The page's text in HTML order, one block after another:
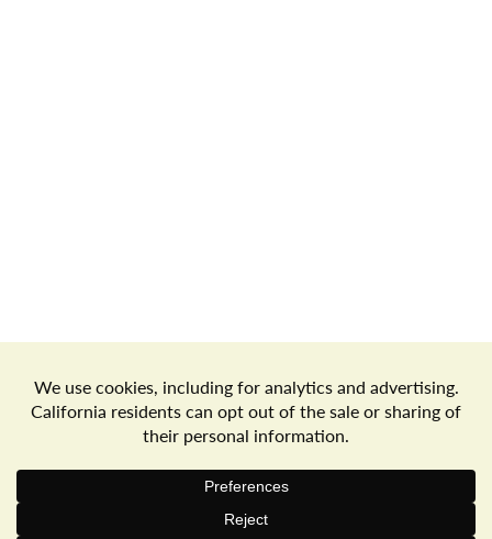
Store Locator Terms of Use
Privacy Policy
Your Privacy Choices
Download the Freshop App
© 2026 Goodwin's Market